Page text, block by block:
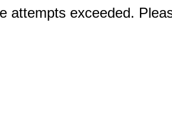
attempts exceeded.